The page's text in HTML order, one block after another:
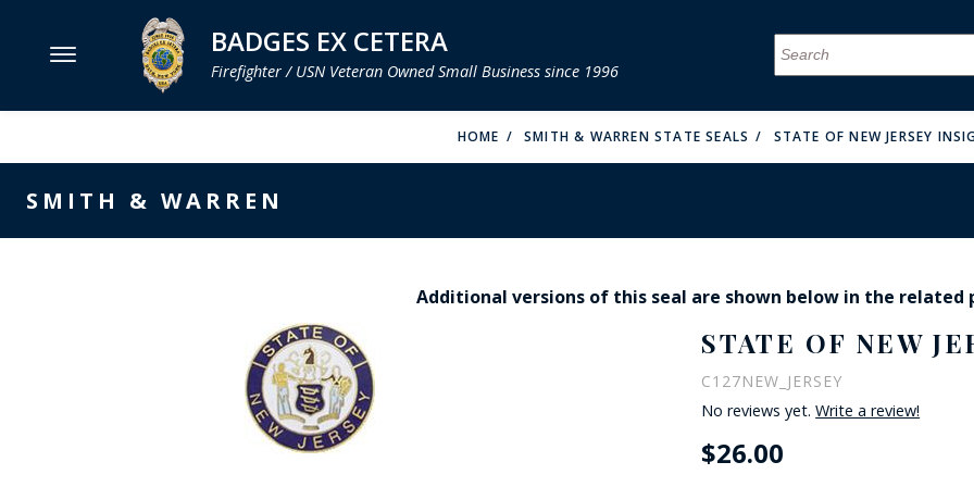
MENU MENU
FIRE &
MENU
MENU MENU
MENU
MENU
MENU
MENU MENU
MENU
MENU
MENU
MENU
MENU
COUNTY OF LOS ANGLES FIRE BADGES
MENU
BADGES EX CETERA
Firefighter / USN Veteran Owned Small Business since 1996
HOME SMITH & WARREN STATE SEALS STATE OF NEW JERSEY
SMITH & WARREN
Additional versions of this seal are shown below in the related
STATE OF NEW
C127NEW_JERSEY
No reviews yet.Write a review!
$26.00